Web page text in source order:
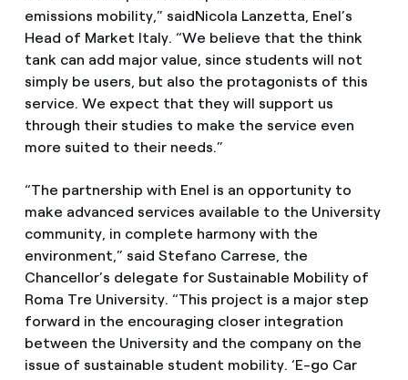
emissions mobility,” saidNicola Lanzetta, Enel’s
Head of Market Italy. “We believe that the think
tank can add major value, since students will not
simply be users, but also the protagonists of this
service. We expect that they will support us
through their studies to make the service even
more suited to their needs.”
“The partnership with Enel is an opportunity to
make advanced services available to the University
community, in complete harmony with the
environment,” said Stefano Carrese, the
Chancellor’s delegate for Sustainable Mobility of
Roma Tre University. “This project is a major step
forward in the encouraging closer integration
between the University and the company on the
issue of sustainable student mobility. ‘E-go Car